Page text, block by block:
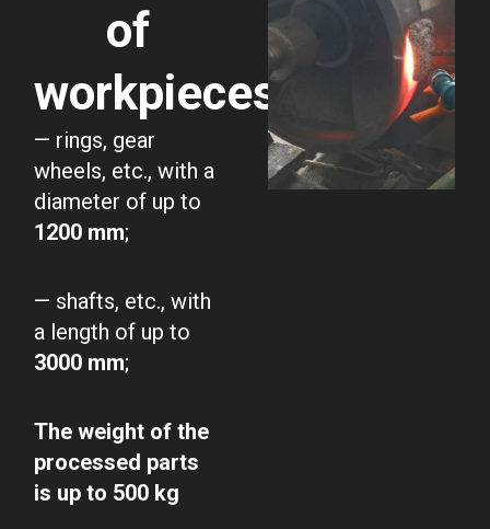
of
workpieces:
— rings, gear
wheels, etc., with a
diameter of up to
1200 mm;
— shafts, etc., with
a length of up to
3000 mm;
The weight of the
processed parts
is up to 500 kg